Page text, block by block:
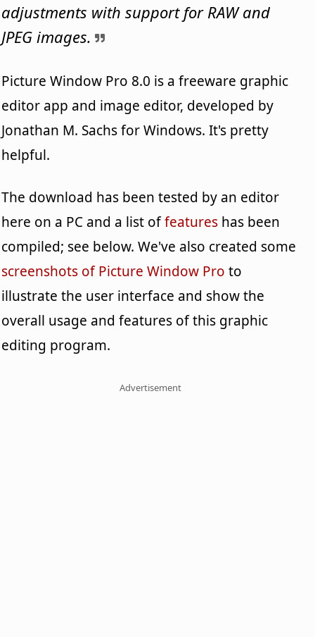
adjustments with support for RAW and
JPEG images.
Picture Window Pro 8.0 is a freeware graphic
editor app and image editor, developed by
Jonathan M. Sachs for Windows. It's pretty
helpful.
The download has been tested by an editor
here on a PC and a list offeatures has been
compiled; see below. We've also created some
screenshots of Picture Window Pro to
illustrate the user interface and show the
overall usage and features of this graphic
editing program.
Advertisement